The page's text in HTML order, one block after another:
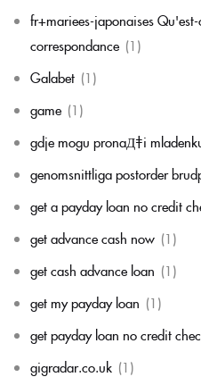
fr+mariees-japonaises
correspondance (1)
Galabet (1)
game (1)
gdje mogu pronaД‡i
genomsnittliga postorder
get a payday loan no credit
get advance cash now (1)
get cash advance loan (1)
get my payday loan (1)
get payday loan no credit
gigradar.co.uk (1)